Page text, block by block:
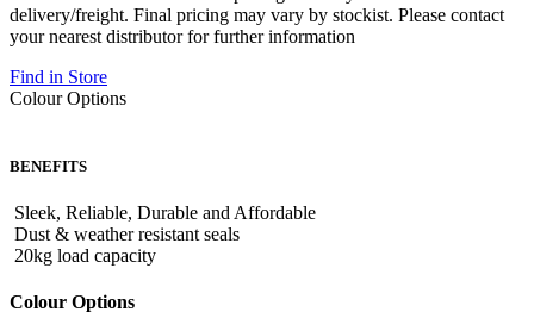
delivery/freight. Final pricing may vary by stockist. Please contact
your nearest distributor for further information
Find in Store
Colour Options
BENEFITS
Sleek, Reliable, Durable and Affordable
Dust & weather resistant seals
20kg load capacity
Colour Options